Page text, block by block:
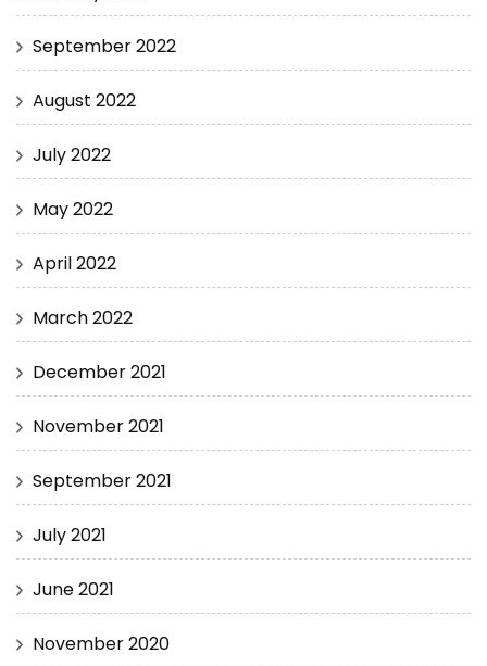
September 2022
August 2022
July 2022
May 2022
April 2022
March 2022
December 2021
November 2021
September 2021
July 2021
June 2021
November 2020